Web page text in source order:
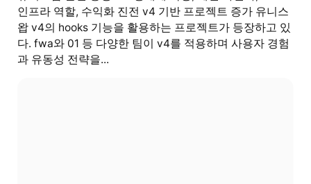
인프라 역할, 수익화 진전 v4 기반 프로젝트 증가 유니스
왑 v4의 hooks 기능을 활용하는 프로젝트가 등장하고 있
다. fwa와 01 등 다양한 팀이 v4를 적용하며 사용자 경험
과 유동성 전략을...